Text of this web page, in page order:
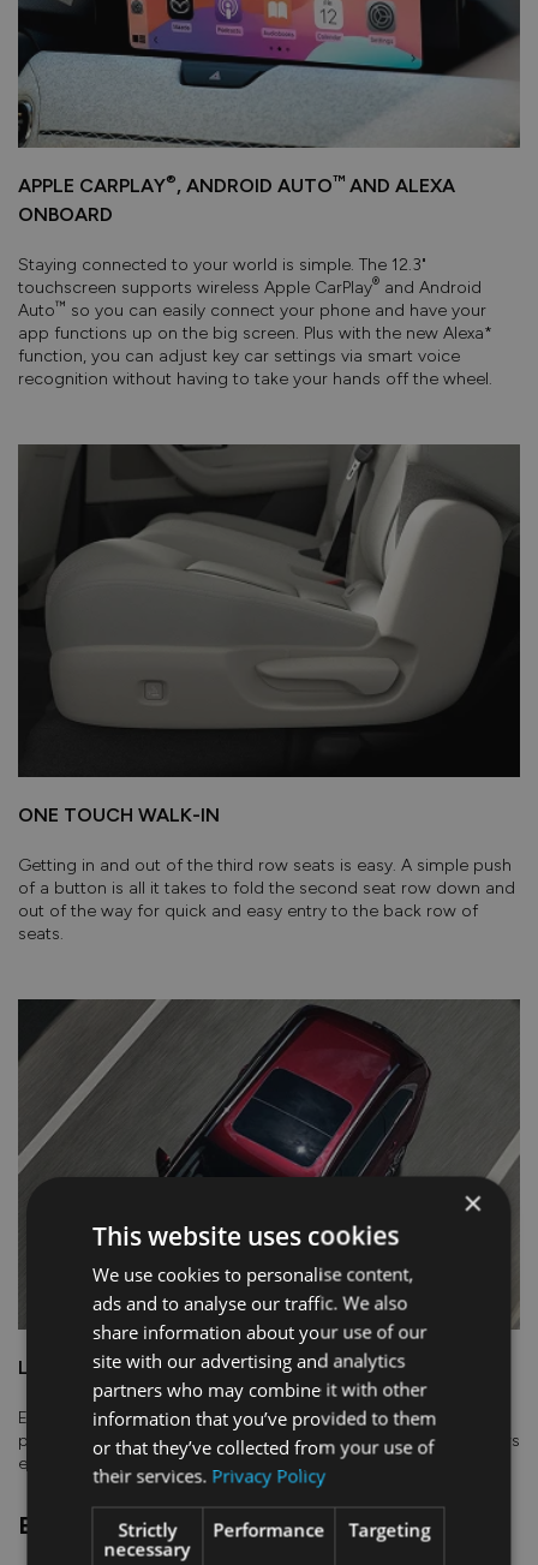
APPLE CARPLAY®, ANDROID AUTO™ AND ALEXA
ONBOARD
Staying connected to your world is simple. The 12.3"
touchscreen supports wireless Apple CarPlay® and Android
Auto™ so you can easily connect your phone and have your
app functions up on the big screen. Plus with the new Alexa*
function, you can adjust key car settings via smart voice
recognition without having to take your hands off the wheel.
ONE TOUCH WALK-IN
Getting in and out of the third row seats is easy. A simple push
of a button is all it takes to fold the second seat row down and
out of the way for quick and easy entry to the back row of
seats.
LARGE PANORAMIC SUNROOF
Embrace the beauty of the world around you. The large
panoramic sunroof enhances the feeling of openess and allows
everyone inside to connect more with the outside.
EXTERIOR DESIGN​
×
This website uses cookies
We use cookies to personalise content,
ads and to analyse our traffic. We also
share information about your use of our
site with our advertising and analytics
partners who may combine it with other
information that you’ve provided to them
or that they’ve collected from your use of
their services. Privacy Policy
Strictly
necessary
Performance Targeting